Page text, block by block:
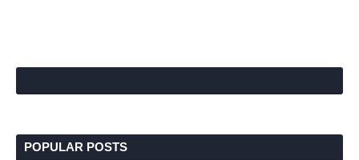
POPULAR POSTS